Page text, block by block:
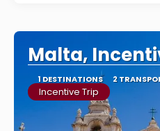
Malta,
1 DESTINATIONS 2
Incentive Trip